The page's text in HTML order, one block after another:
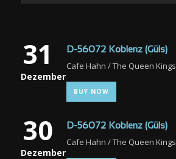
31
Dezember
D-56072 Koblenz (Güls)
Cafe Hahn / The Queen Kings
BUY NOW
30
Dezember
D-56072 Koblenz (Güls)
Cafe Hahn / The Queen Kings